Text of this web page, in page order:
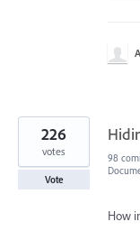
226
votes
Vote
98
How